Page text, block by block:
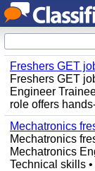
Freshers GET
Freshers GET
Engineer
role offers
Mechatronics
Mechatronics
Mechatronics
Technical skills